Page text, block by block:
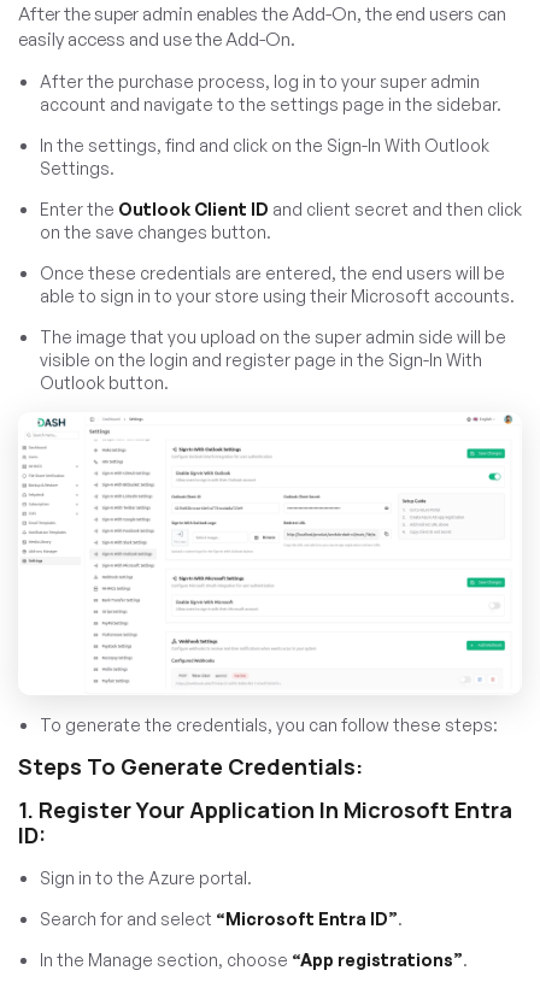
After the super admin enables the Add-On, the end users can
easily access and use the Add-On.
After the purchase process, log in to your super admin
account and navigate to the settings page in the sidebar.
In the settings, find and click on the Sign-In With Outlook
Settings.
Enter the Outlook Client ID and client secret and then click
on the save changes button.
Once these credentials are entered, the end users will be
able to sign in to your store using their Microsoft accounts.
The image that you upload on the super admin side will be
visible on the login and register page in the Sign-In With
Outlook button.
To generate the credentials, you can follow these steps:
Steps To Generate Credentials:
1. Register Your Application In Microsoft Entra
ID:
Sign in to the Azure portal.
Search for and select “Microsoft Entra ID”.
In the Manage section, choose “App registrations”.